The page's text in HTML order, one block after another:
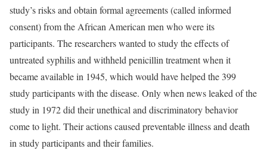
study’s risks and obtain formal agreements (called informed
consent) from the African American men who were its
participants. The researchers wanted to study the effects of
untreated syphilis and withheld penicillin treatment when it
became available in 1945, which would have helped the 399
study participants with the disease. Only when news leaked of the
study in 1972 did their unethical and discriminatory behavior
come to light. Their actions caused preventable illness and death
in study participants and their families.